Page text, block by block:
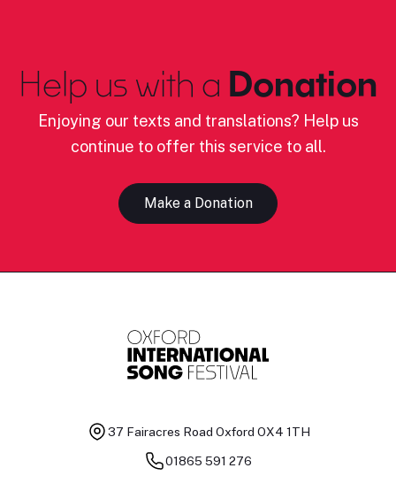
Help us with a Donation
Enjoying our texts and translations? Help us
continue to offer this service to all.
Make a Donation
37 Fairacres Road Oxford OX4 1TH
01865 591 276